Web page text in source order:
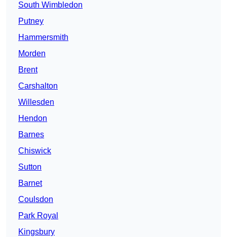
South Wimbledon
Putney
Hammersmith
Morden
Brent
Carshalton
Willesden
Hendon
Barnes
Chiswick
Sutton
Barnet
Coulsdon
Park Royal
Kingsbury